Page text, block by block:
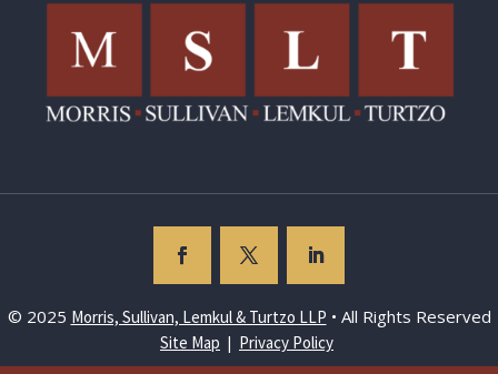
© 2025 Morris, Sullivan, Lemkul & Turtzo LLP • All Rights Reserved
Site Map | Privacy Policy